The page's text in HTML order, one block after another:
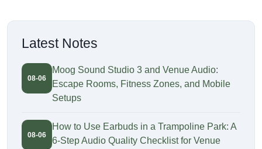
Latest Notes
08-06
Moog Sound Studio 3 and Venue Audio:
Escape Rooms, Fitness Zones, and Mobile
Setups
08-06
How to Use Earbuds in a Trampoline Park: A
6-Step Audio Quality Checklist for Venue